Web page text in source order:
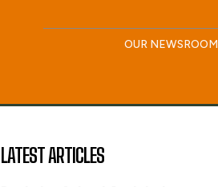
OUR NEWSROOM
LATEST ARTICLES